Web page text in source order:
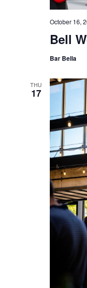
Bell
October 16,
Bar Bella
THU
17